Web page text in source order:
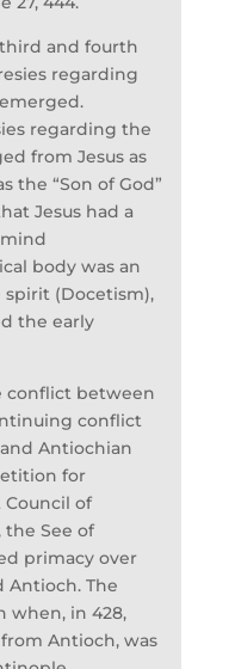
and fourth
regarding
regarding the
from Jesus as
the “Son of God”
Jesus had a
body was an
spirit (Docetism),
the early
conflict between
conflict
Antiochian
for
of
the See of
primacy over
Antioch. The
when, in 428,
Antioch, was